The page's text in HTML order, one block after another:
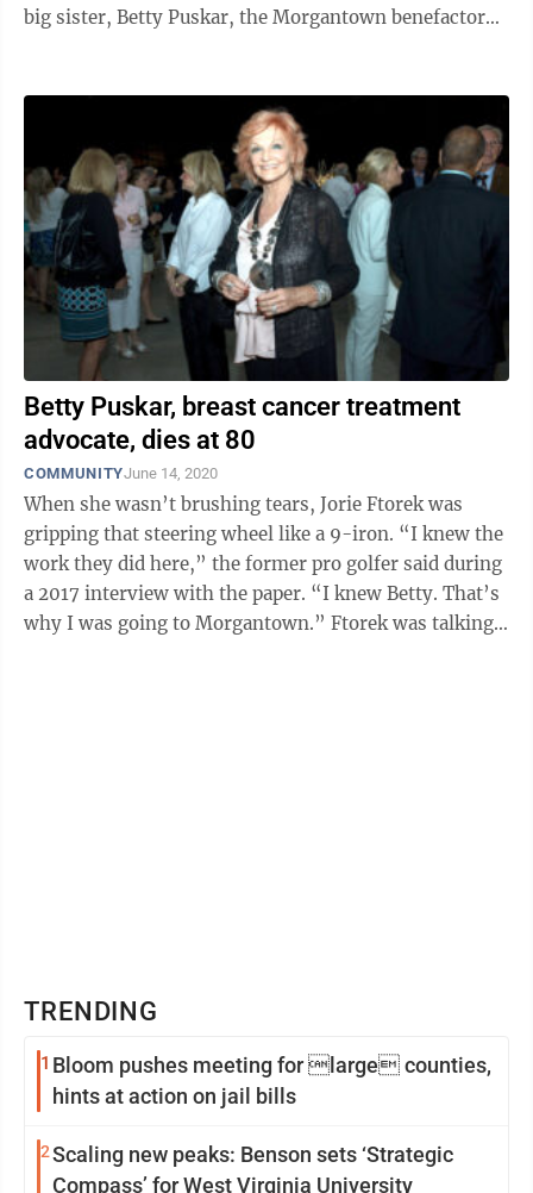
big sister, Betty Puskar, the Morgantown benefactor
Betty Puskar, breast cancer treatment
advocate, dies at 80
COMMUNITYJune 14, 2020
When she wasn’t brushing tears, Jorie Ftorek was
gripping that steering wheel like a 9-iron. “I knew the
work they did here,” the former pro golfer said during
a 2017 interview with the paper. “I knew Betty. That’s
why I was going to Morgantown.” Ftorek was talking
TRENDING
1 Bloom pushes meeting for large counties,
hints at action on jail bills
2Scaling new peaks: Benson sets ‘Strategic
Compass’ for West Virginia University